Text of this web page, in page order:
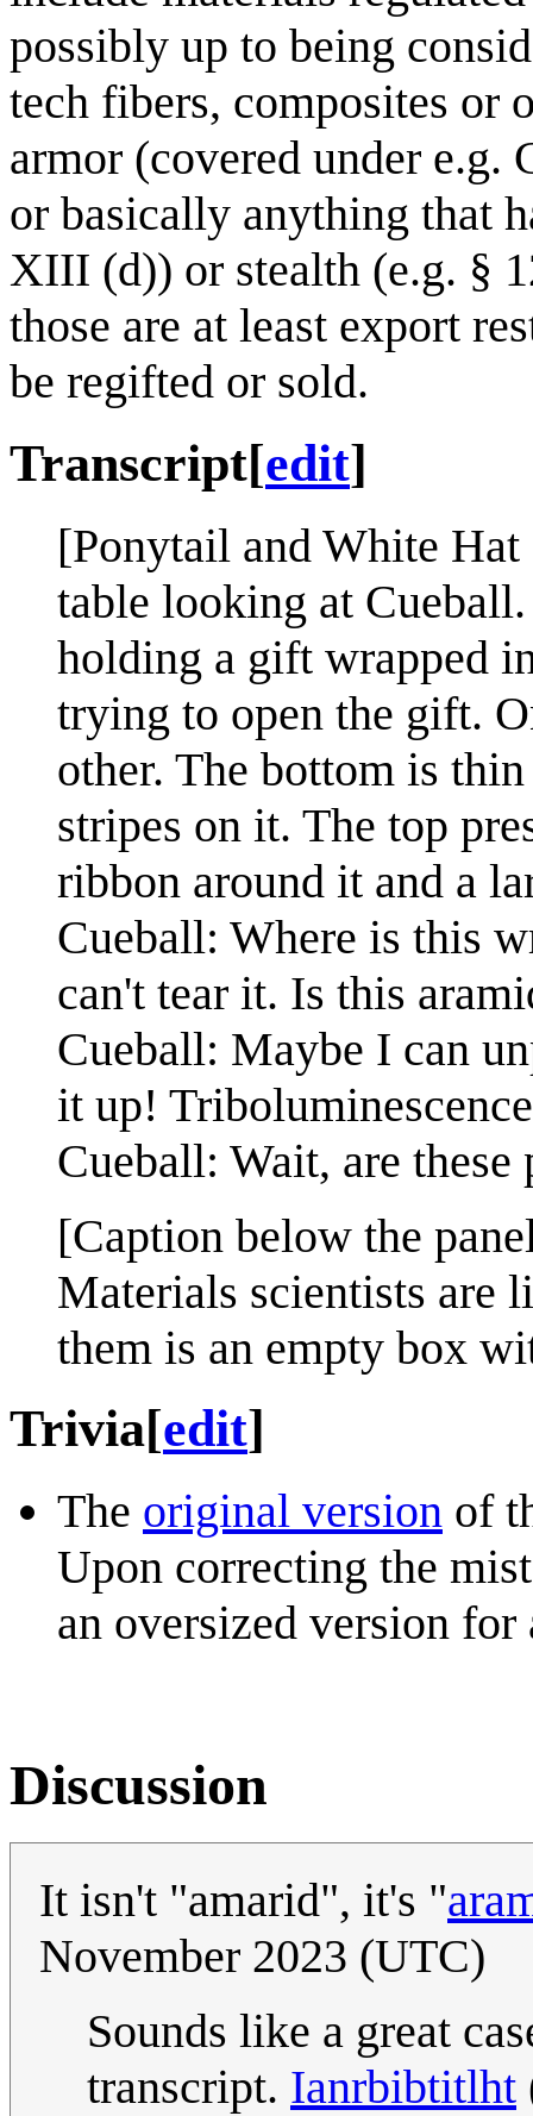
possibly up to being
tech fibers, composites or
armor (covered under
or basically anything that
XIII (d)) or stealth (e.g. §
those are at least export
be regifted or sold.
Transcript[edit]
[Ponytail and White
table looking at
holding a gift wrapped
trying to open the gift.
other. The bottom is
stripes on it. The top
ribbon around it and a
Cueball: Where is this
can't tear it. Is this
Cueball: Maybe I can
it up!
Cueball: Wait, are
[Caption below the
Materials scientists are
them is an empty box
Trivia[edit]
The original version of
Upon correcting the
an oversized version for
Discussion
It isn't "amarid", it's "
November 2023 (UTC)
Sounds like a great
transcript. Ianrbibtitlht